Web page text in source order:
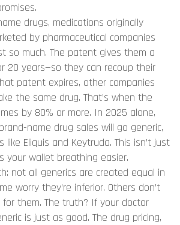
drugs, medications originally
by pharmaceutical companies
so much. The patent gives them a
20 years—so they can recoup their
patent expires, other companies
the same drug. That’s when the
by 80% or more. In 2025 alone,
name drug sales will go generic,
like Eliquis and Keytruda. This isn’t just
your wallet breathing easier.
not all generics are created equal in
worry they’re inferior. Others don’t
them. The truth? If your doctor
is just as good. The drug pricing,